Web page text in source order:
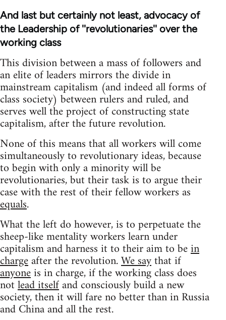
And last but certainly not least, advocacy of
the Leadership of ''revolutionaries'' over the
working class
This division between a mass of followers and
an elite of leaders mirrors the divide in
mainstream capitalism (and indeed all forms of
class society) between rulers and ruled, and
serves well the project of constructing state
capitalism, after the future revolution.
None of this means that all workers will come
simultaneously to revolutionary ideas, because
to begin with only a minority will be
revolutionaries, but their task is to argue their
case with the rest of their fellow workers as
equals.
What the left do however, is to perpetuate the
sheep-like mentality workers learn under
capitalism and harness it to their aim to bein
chargeafter the revolution.We saythat if
anyoneis in charge, if the working class does
notlead itselfand consciously build a new
society, then it will fare no better than in Russia
and China and all the rest.